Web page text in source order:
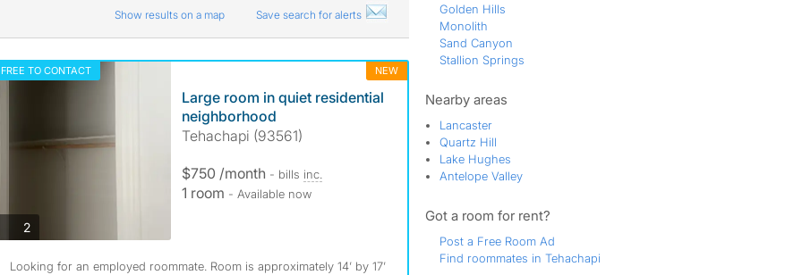
Show results on a map Save search for alerts
FREE TO CONTACT NEW
2photos
Large room in quiet residential
neighborhood
Tehachapi (93561)
$750 /month - bills inc.
1 room - Available now
Looking for an employed roommate. Room is approximately 14’ by 17’
Golden Hills
Monolith
Sand Canyon
Stallion Springs
Nearby areas
Lancaster
Quartz Hill
Lake Hughes
Antelope Valley
Got a room for rent?
Post a Free Room Ad
Find roommates in Tehachapi